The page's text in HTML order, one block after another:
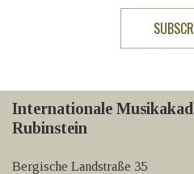
Internationale
Rubinstein
Bergische Landstraße 35